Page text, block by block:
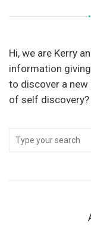
Hi, we are Kerry
information
to discover a new
of self